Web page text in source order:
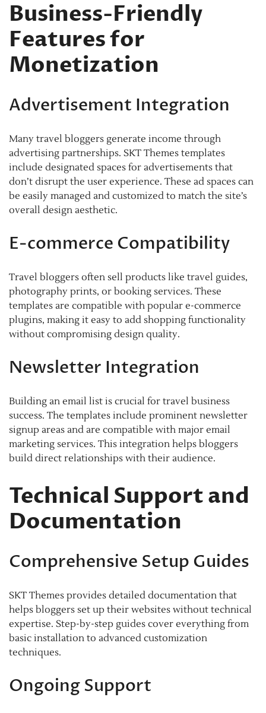
Business-Friendly
Features for
Monetization
Advertisement Integration
Many travel bloggers generate income through
advertising partnerships. SKT Themes templates
include designated spaces for advertisements that
don’t disrupt the user experience. These ad spaces can
be easily managed and customized to match the site’s
overall design aesthetic.
E-commerce Compatibility
Travel bloggers often sell products like travel guides,
photography prints, or booking services. These
templates are compatible with popular e-commerce
plugins, making it easy to add shopping functionality
without compromising design quality.
Newsletter Integration
Building an email list is crucial for travel business
success. The templates include prominent newsletter
signup areas and are compatible with major email
marketing services. This integration helps bloggers
build direct relationships with their audience.
Technical Support and
Documentation
Comprehensive Setup Guides
SKT Themes provides detailed documentation that
helps bloggers set up their websites without technical
expertise. Step-by-step guides cover everything from
basic installation to advanced customization
techniques.
Ongoing Support